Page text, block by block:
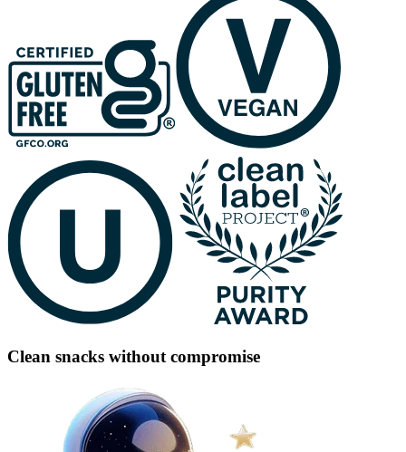
Clean snacks without compromise